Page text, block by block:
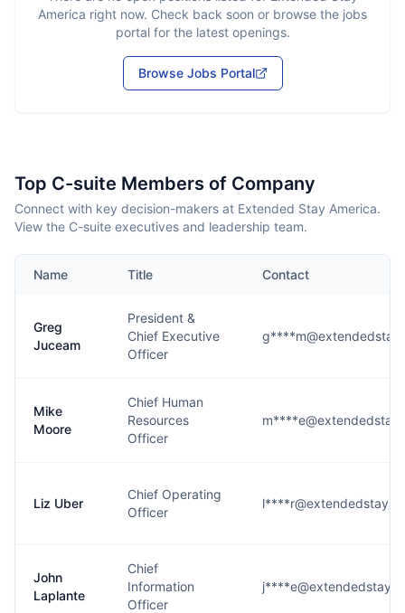
America right now. Check back soon or browse the jobs
portal for the latest openings.
Browse Jobs Portal
Top C-suite Members of Company
Connect with key decision-makers at Extended Stay America.
View the C-suite executives and leadership team.
Name Title Contact
Greg
Juceam
President &
Chief Executive
Officer
Mike
Moore
Chief Human
Resources
Officer
Liz Uber
Chief Operating
Officer
John
Laplante
Chief
Information
Officer